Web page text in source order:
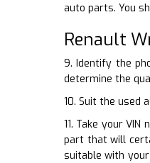
auto parts. You
Renault
9. Identify the
determine the
10. Suit the used
11. Take your
part that will
suitable with